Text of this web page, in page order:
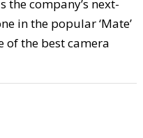
the company’s next-
in the popular ‘Mate’
of the best camera